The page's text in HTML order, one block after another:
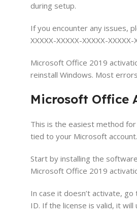
during setup.
If you encounter any issues,
XXXXX-XXXXX-XXXXX-
Microsoft Office 2019
reinstall Windows. Most
Microsoft Office
This is the easiest method
tied to your Microsoft
Start by installing the
Microsoft Office 2019
In case it doesn’t activate, go
ID. If the license is valid, it